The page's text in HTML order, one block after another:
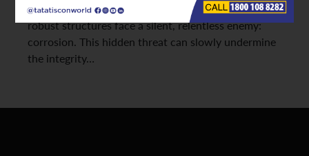
fabricated Superlinks. However, even the most
robust structures face a silent, relentless enemy:
corrosion. This hidden threat can slowly undermine
the integrity…